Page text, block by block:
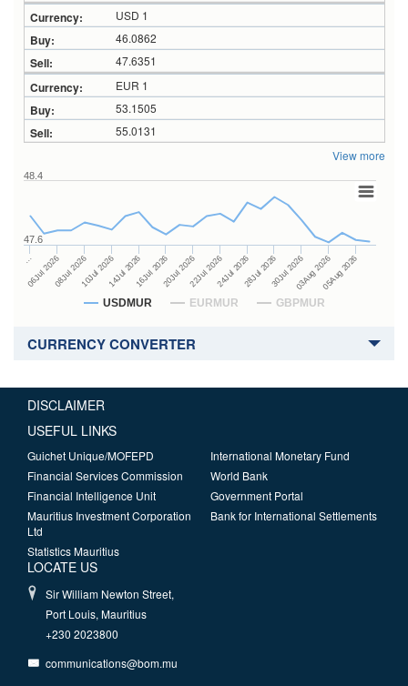
USD 1
46.0862
47.6351
EUR 1
53.1505
55.0131
View more
USDMUR EURMUR GBPMUR
…
06Jul 202608Jul 202610Jul 202614Jul 202616Jul 202620Jul 202622Jul 202624Jul 202628Jul 202630Jul 202603Aug 202605Aug 2026
47.6
48.4
CURRENCY CONVERTER
DISCLAIMER
USEFUL LINKS
Guichet Unique/MOFEPD
Financial Services Commission
Financial Intelligence Unit
Mauritius Investment Corporation
Ltd
Statistics Mauritius
International Monetary Fund
World Bank
Government Portal
Bank for International Settlements
LOCATE US
Sir William Newton Street,
Port Louis, Mauritius
+230 2023800
communications@bom.mu